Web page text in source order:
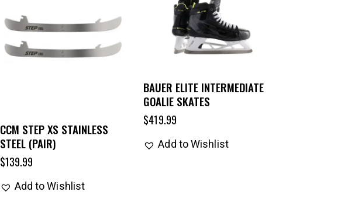
CCM STEP XS STAINLESS
STEEL (PAIR)
$139.99
Add to Wishlist
BAUER ELITE INTERMEDIATE
GOALIE SKATES
$419.99
Add to Wishlist